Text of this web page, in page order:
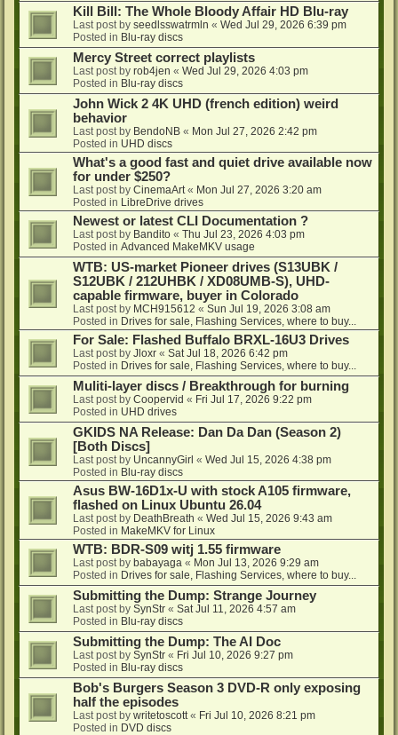
Kill Bill: The Whole Bloody Affair HD Blu-ray
Last post by seedlsswatrmln « Wed Jul 29, 2026 6:39 pm
Posted in Blu-ray discs
Mercy Street correct playlists
Last post by rob4jen « Wed Jul 29, 2026 4:03 pm
Posted in Blu-ray discs
John Wick 2 4K UHD (french edition) weird
behavior
Last post by BendoNB « Mon Jul 27, 2026 2:42 pm
Posted in UHD discs
What's a good fast and quiet drive available now
for under $250?
Last post by CinemaArt « Mon Jul 27, 2026 3:20 am
Posted in LibreDrive drives
Newest or latest CLI Documentation ?
Last post by Bandito « Thu Jul 23, 2026 4:03 pm
Posted in Advanced MakeMKV usage
WTB: US-market Pioneer drives (S13UBK /
S12UBK / 212UHBK / XD08UMB-S), UHD-
capable firmware, buyer in Colorado
Last post by MCH915612 « Sun Jul 19, 2026 3:08 am
Posted in Drives for sale, Flashing Services, where to buy...
For Sale: Flashed Buffalo BRXL-16U3 Drives
Last post by Jloxr « Sat Jul 18, 2026 6:42 pm
Posted in Drives for sale, Flashing Services, where to buy...
Muliti-layer discs / Breakthrough for burning
Last post by Coopervid « Fri Jul 17, 2026 9:22 pm
Posted in UHD drives
GKIDS NA Release: Dan Da Dan (Season 2)
[Both Discs]
Last post by UncannyGirl « Wed Jul 15, 2026 4:38 pm
Posted in Blu-ray discs
Asus BW-16D1x-U with stock A105 firmware,
flashed on Linux Ubuntu 26.04
Last post by DeathBreath « Wed Jul 15, 2026 9:43 am
Posted in MakeMKV for Linux
WTB: BDR-S09 witj 1.55 firmware
Last post by babayaga « Mon Jul 13, 2026 9:29 am
Posted in Drives for sale, Flashing Services, where to buy...
Submitting the Dump: Strange Journey
Last post by SynStr « Sat Jul 11, 2026 4:57 am
Posted in Blu-ray discs
Submitting the Dump: The AI Doc
Last post by SynStr « Fri Jul 10, 2026 9:27 pm
Posted in Blu-ray discs
Bob's Burgers Season 3 DVD-R only exposing
half the episodes
Last post by writetoscott « Fri Jul 10, 2026 8:21 pm
Posted in DVD discs